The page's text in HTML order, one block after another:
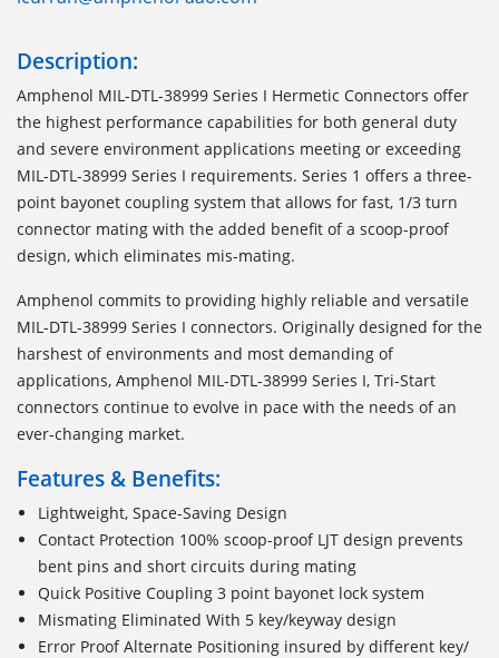
Description:
Amphenol MIL-DTL-38999 Series I Hermetic Connectors offer
the highest performance capabilities for both general duty
and severe environment applications meeting or exceeding
MIL-DTL-38999 Series I requirements. Series 1 offers a three-
point bayonet coupling system that allows for fast, 1/3 turn
connector mating with the added benefit of a scoop-proof
design, which eliminates mis-mating.
Amphenol commits to providing highly reliable and versatile
MIL-DTL-38999 Series I connectors. Originally designed for the
harshest of environments and most demanding of
applications, Amphenol MIL-DTL-38999 Series I, Tri-Start
connectors continue to evolve in pace with the needs of an
ever-changing market.
Features & Benefits:
Lightweight, Space-Saving Design
Contact Protection 100% scoop-proof LJT design prevents
bent pins and short circuits during mating
Quick Positive Coupling 3 point bayonet lock system
Mismating Eliminated With 5 key/keyway design
Error Proof Alternate Positioning insured by different key/